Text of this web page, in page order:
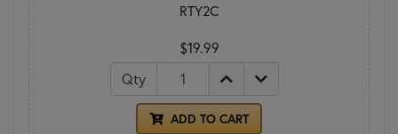
RTY2C
$19.99
Qty
ADD TO CART